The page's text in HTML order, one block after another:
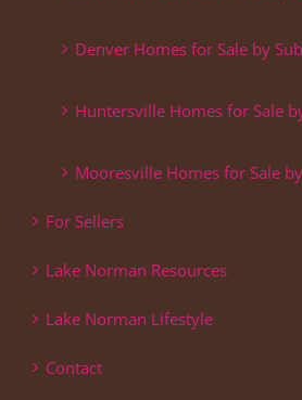
Denver Homes for Sale by
Huntersville Homes for Sale
Mooresville Homes for Sale
For Sellers
Lake Norman Resources
Lake Norman Lifestyle
Contact